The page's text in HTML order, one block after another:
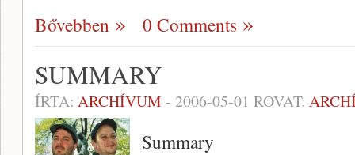
Bővebben 0 Comments
SUMMARY
ÍRTA: ARCHÍVUM - 2006-05-01 ROVAT:
Summary